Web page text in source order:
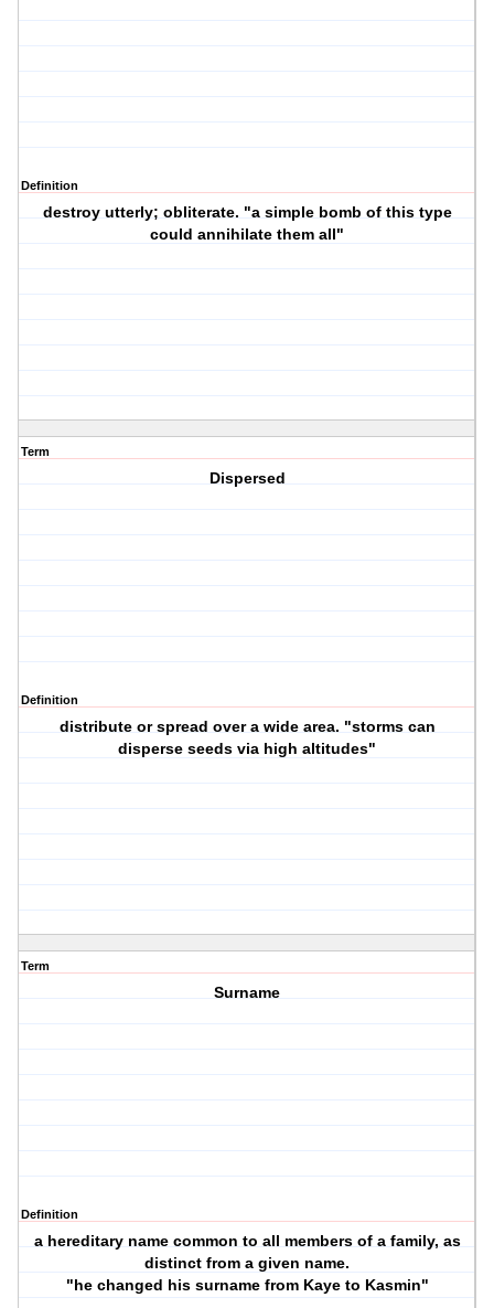
Definition
destroy utterly; obliterate. "a simple bomb of this type
could annihilate them all"
Term
Dispersed
Definition
distribute or spread over a wide area. "storms can
disperse seeds via high altitudes"
Term
Surname
Definition
a hereditary name common to all members of a family, as
distinct from a given name.
"he changed his surname from Kaye to Kasmin"